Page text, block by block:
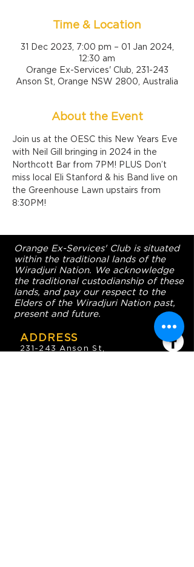
Time & Location
31 Dec 2023, 7:00 pm – 01 Jan 2024,
12:30 am
Orange Ex-Services' Club, 231-243
Anson St, Orange NSW 2800, Australia
About the Event
Join us at the OESC this New Years Eve
with Neil Gill bringing in 2024 in the
Northcott Bar from 7PM! PLUS Don’t
miss local Eli Stanford & his Band live on
the Greenhouse Lawn upstairs from
8:30PM!
Orange Ex-Services' Club is situated
within the traditional lands of the
Wiradjuri Nation. We acknowledge
the traditional custodianship of these
lands, and pay our respect to the
Elders of the Wiradjuri Nation past,
present and future.
ADDRESS
231-243 Anson St,